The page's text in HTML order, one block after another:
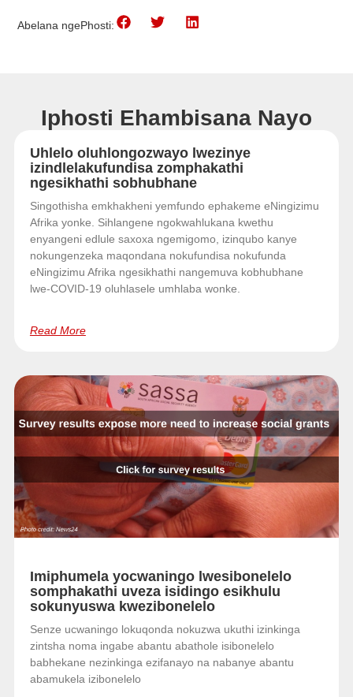
Abelana ngePhosti:
Iphosti Ehambisana Nayo
Uhlelo oluhlongozwayo lwezinye
izindlelakufundisa zomphakathi
ngesikhathi sobhubhane
Singothisha emkhakheni yemfundo ephakeme eNingizimu
Afrika yonke. Sihlangene ngokwahlukana kwethu
enyangeni edlule saxoxa ngemigomo, izinqubo kanye
nokungenzeka maqondana nokufundisa nokufunda
eNingizimu Afrika ngesikhathi nangemuva kobhubhane
lwe-COVID-19 oluhlasele umhlaba wonke.
Read More
Imiphumela yocwaningo lwesibonelelo
somphakathi uveza isidingo esikhulu
sokunyuswa kwezibonelelo
Senze ucwaningo lokuqonda nokuzwa ukuthi izinkinga
zintsha noma ingabe abantu abathole isibonelelo
babhekane nezinkinga ezifanayo na nabanye abantu
abamukela izibonelelo